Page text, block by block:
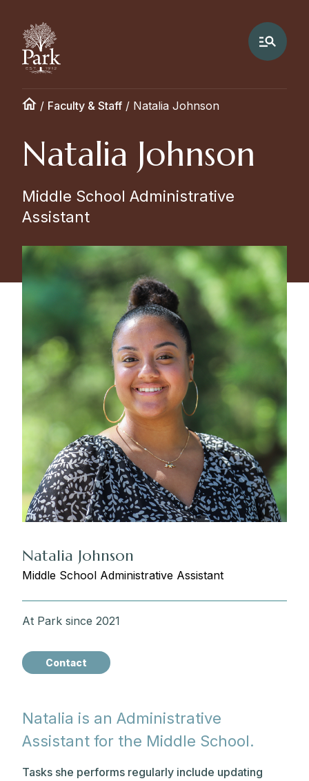
/ Faculty & Staff / Natalia Johnson
Natalia Johnson
Middle School Administrative
Assistant
Natalia is an Administrative
Assistant for the Middle School.
Tasks she performs regularly include updating
Natalia Johnson
Middle School Administrative Assistant
At Park since 2021
Contact